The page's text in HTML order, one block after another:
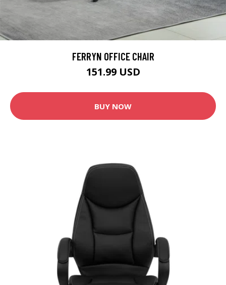
FERRYN OFFICE CHAIR
151.99 USD
BUY NOW